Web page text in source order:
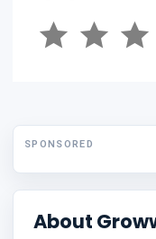
SPONSORED
About